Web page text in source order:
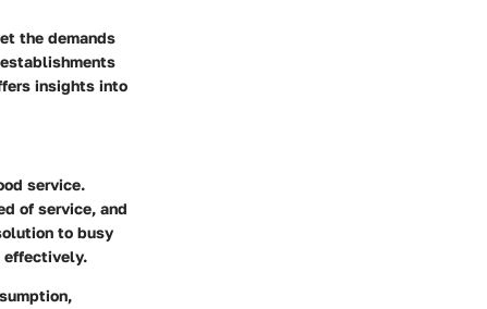
the demands
insights into
service.
of service, and
to busy
effectively.